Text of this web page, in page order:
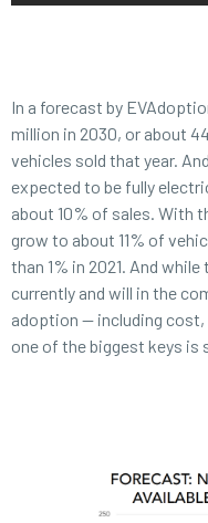
In a forecast by
million in 2030, or about
vehicles sold that year.
expected to be fully
about 10% of sales. With
grow to about 11% of
than 1% in 2021. And
currently and will in the
adoption — including
one of the biggest keys is